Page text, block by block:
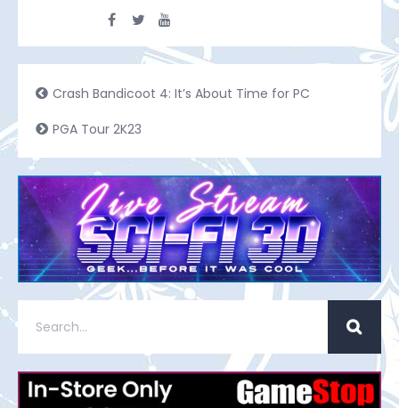
Crash Bandicoot 4: It’s About Time for PC
PGA Tour 2K23